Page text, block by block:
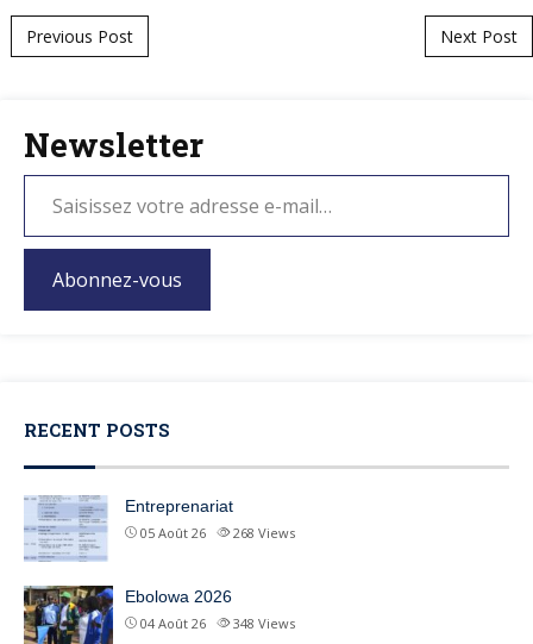
Post navigation
Previous Post Next Post
Newsletter
Abonnez-vous
RECENT POSTS
Entreprenariat
05 Août 26 268 Views
Ebolowa 2026
04 Août 26 348 Views